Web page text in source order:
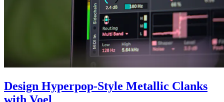
Design Hyperpop-Style Metallic Clanks